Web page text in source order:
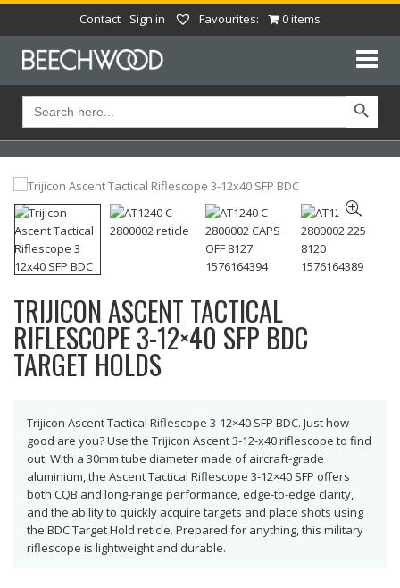
Contact Sign in Favourites: 0 items
Search
for:
Search Button
TRIJICON ASCENT TACTICAL
RIFLESCOPE 3-12×40 SFP BDC
TARGET HOLDS
Trijicon Ascent Tactical Riflescope 3-12×40 SFP BDC. Just how
good are you? Use the Trijicon Ascent 3-12-x40 riflescope to find
out. With a 30mm tube diameter made of aircraft-grade
aluminium, the Ascent Tactical Riflescope 3-12×40 SFP offers
both CQB and long-range performance, edge-to-edge clarity,
and the ability to quickly acquire targets and place shots using
the BDC Target Hold reticle. Prepared for anything, this military
riflescope is lightweight and durable.